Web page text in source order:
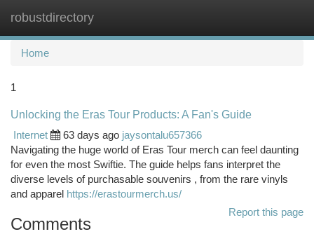
robustdirectory
Home
1
Unlocking the Eras Tour Products: A Fan's Guide
Internet
63 days ago jaysontalu657366
Navigating the huge world of Eras Tour merch can feel daunting
for even the most Swiftie. The guide helps fans interpret the
diverse levels of purchasable souvenirs , from the rare vinyls
and apparel https://erastourmerch.us/
Report this page
Comments